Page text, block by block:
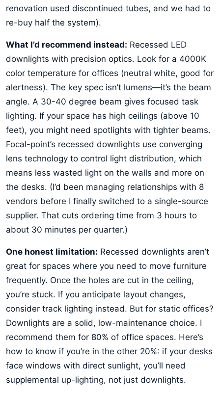
renovation used discontinued tubes, and we had to
re-buy half the system).
What I’d recommend instead: Recessed LED
downlights with precision optics. Look for a 4000K
color temperature for offices (neutral white, good for
alertness). The key spec isn’t lumens—it’s the beam
angle. A 30-40 degree beam gives focused task
lighting. If your space has high ceilings (above 10
feet), you might need spotlights with tighter beams.
Focal-point’s recessed downlights use converging
lens technology to control light distribution, which
means less wasted light on the walls and more on
the desks. (I’d been managing relationships with 8
vendors before I finally switched to a single-source
supplier. That cuts ordering time from 3 hours to
about 30 minutes per quarter.)
One honest limitation: Recessed downlights aren’t
great for spaces where you need to move furniture
frequently. Once the holes are cut in the ceiling,
you’re stuck. If you anticipate layout changes,
consider track lighting instead. But for static offices?
Downlights are a solid, low-maintenance choice. I
recommend them for 80% of office spaces. Here’s
how to know if you’re in the other 20%: if your desks
face windows with direct sunlight, you’ll need
supplemental up-lighting, not just downlights.